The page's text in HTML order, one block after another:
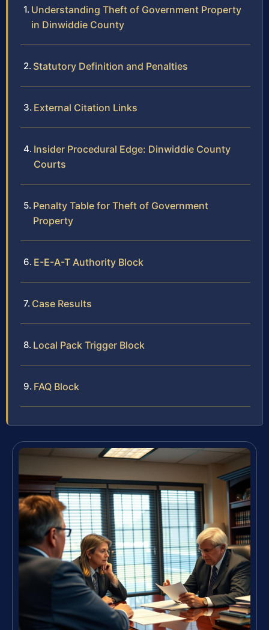
Understanding Theft of Government Property
in Dinwiddie County
Statutory Definition and Penalties
External Citation Links
Insider Procedural Edge: Dinwiddie County
Courts
Penalty Table for Theft of Government
Property
E-E-A-T Authority Block
Case Results
Local Pack Trigger Block
FAQ Block